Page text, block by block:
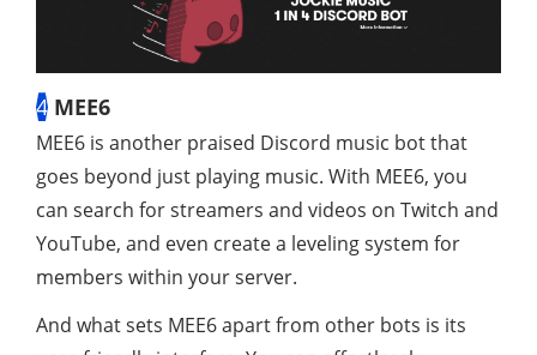
4 MEE6
MEE6 is another praised Discord music bot that
goes beyond just playing music. With MEE6, you
can search for streamers and videos on Twitch and
YouTube, and even create a leveling system for
members within your server.
And what sets MEE6 apart from other bots is its